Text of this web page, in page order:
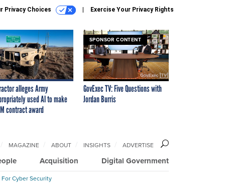
Privacy Choices Exercise Your Privacy Rights
alleges Army
used AI to make
contract award
SPONSOR CONTENT
GovExec TV: Five Questions with
Jordan Burris
Acquisition Digital Government
MAGAZINE ABOUT INSIGHTS ADVERTISE
Cyber Security